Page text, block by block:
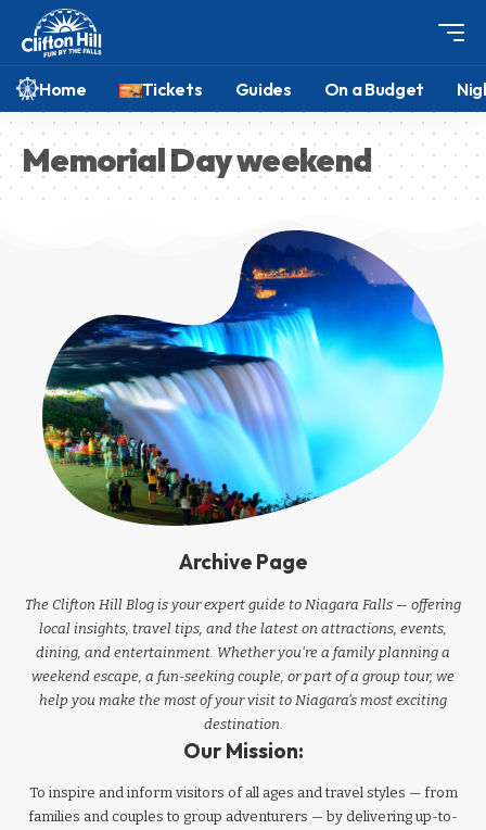
Home Tickets Guides On a Budget
Memorial Day weekend
Archive Page
The Clifton Hill Blog is your expert guide to Niagara Falls — offering
local insights, travel tips, and the latest on attractions, events,
dining, and entertainment. Whether you're a family planning a
weekend escape, a fun-seeking couple, or part of a group tour, we
help you make the most of your visit to Niagara’s most exciting
destination.
Our Mission:
To inspire and inform visitors of all ages and travel styles — from
families and couples to group adventurers — by delivering up-to-